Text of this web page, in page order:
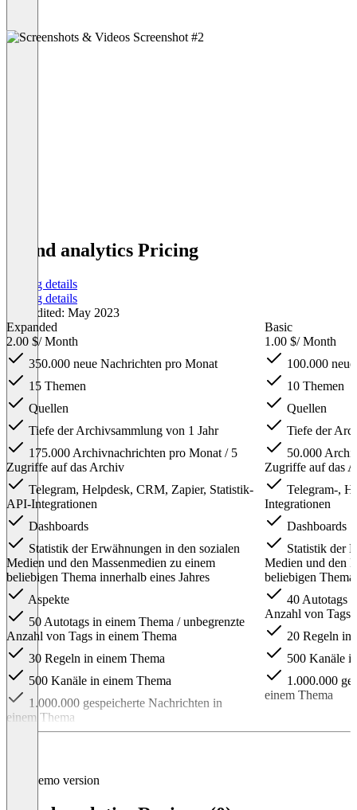
brand analytics Pricing
Pricing details
Pricing details
Last edited: May 2023
Expanded
2.00 $/ Month
350.000 neue Nachrichten pro Monat
15 Themen
Quellen
Tiefe der Archivsammlung von 1 Jahr
175.000 Archivnachrichten pro Monat / 5
Zugriffe auf das Archiv
Telegram, Helpdesk, CRM, Zapier, Statistik-
API-Integrationen
Dashboards
Statistik der Erwähnungen in den sozialen
Medien und den Massenmedien zu einem
beliebigen Thema innerhalb eines Jahres
Aspekte
50 Autotags in einem Thema / unbegrenzte
Anzahl von Tags in einem Thema
30 Regeln in einem Thema
500 Kanäle in einem Thema
1.000.000 gespeicherte Nachrichten in
einem Thema
Basic
1.00 $/ Month
100.000
10 Themen
Quellen
Tiefe der
50.000
Zugriffe auf das
Telegram-,
Integrationen
Dashboards
Statistik der
Medien und den
beliebigen
40 Autotags
Anzahl von Tags
20 Regeln in
500 Kanäle
1.000.000
einem Thema
Demo version